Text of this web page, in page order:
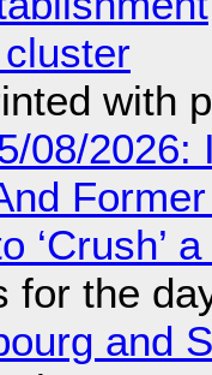
with
08/2026:
‘Crush’
for the
and